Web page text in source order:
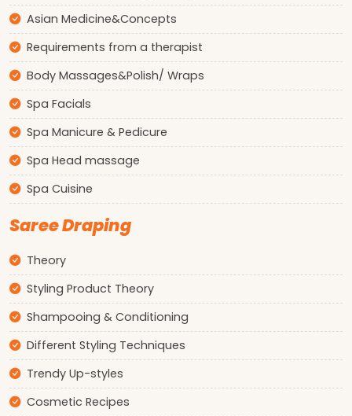
Asian Medicine&Concepts
Requirements from a therapist
Body Massages&Polish/ Wraps
Spa Facials
Spa Manicure & Pedicure
Spa Head massage
Spa Cuisine
Saree Draping
Theory
Styling Product Theory
Shampooing & Conditioning
Different Styling Techniques
Trendy Up-styles
Cosmetic Recipes